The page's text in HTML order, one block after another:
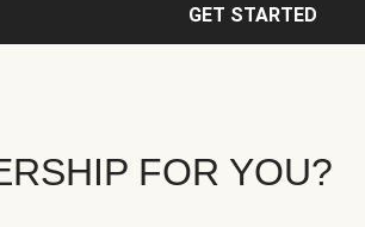
GET STARTED
FOR YOU?